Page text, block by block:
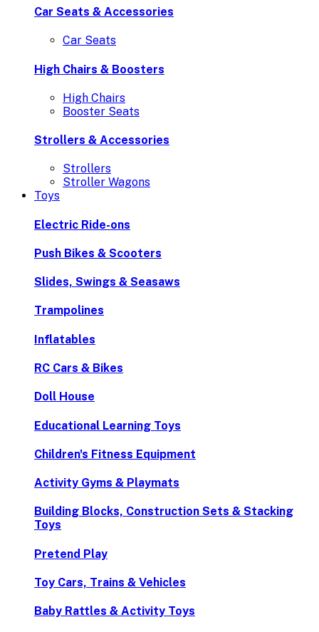
Car Seats & Accessories
Car Seats
High Chairs & Boosters
High Chairs
Booster Seats
Strollers & Accessories
Strollers
Stroller Wagons
Toys
Electric Ride-ons
Push Bikes & Scooters
Slides, Swings & Seasaws
Trampolines
Inflatables
RC Cars & Bikes
Doll House
Educational Learning Toys
Children's Fitness Equipment
Activity Gyms & Playmats
Building Blocks, Construction Sets & Stacking
Toys
Pretend Play
Toy Cars, Trains & Vehicles
Baby Rattles & Activity Toys